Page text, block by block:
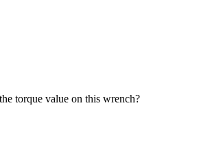
torque value on this wrench?